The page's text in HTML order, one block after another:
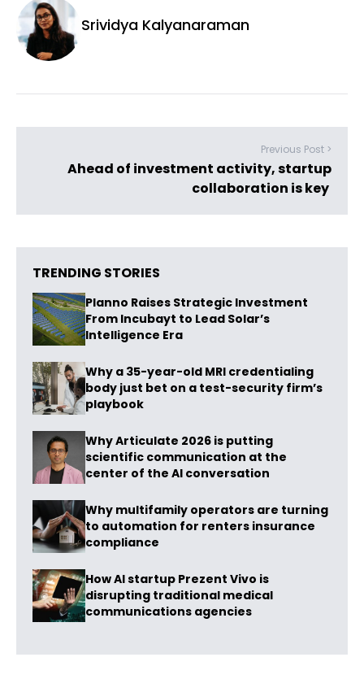
Srividya Kalyanaraman
Previous Post >
Ahead of investment activity, startup
collaboration is key
TRENDING STORIES
Planno Raises Strategic Investment
From Incubayt to Lead Solar’s
Intelligence Era
Why a 35-year-old MRI credentialing
body just bet on a test-security firm’s
playbook
Why Articulate 2026 is putting
scientific communication at the
center of the AI conversation
Why multifamily operators are turning
to automation for renters insurance
compliance
How AI startup Prezent Vivo is
disrupting traditional medical
communications agencies